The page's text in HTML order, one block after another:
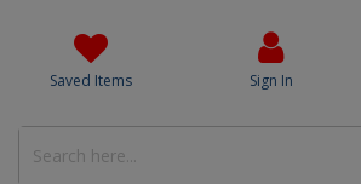
Saved Items Sign In